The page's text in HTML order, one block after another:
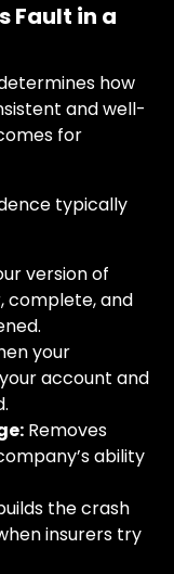
Fault in a
how
and well-
for
typically
version of
complete, and
your
account and
Removes
ability
the crash
insurers try